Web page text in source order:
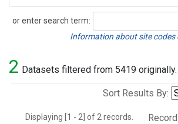
or enter search term:
Search
Information about site codes
2 Datasets filtered from 5419 originally.
Sort Results By:
Displaying [1 - 2] of 2 records.